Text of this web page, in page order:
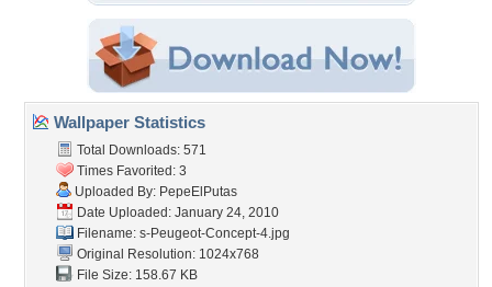
Wallpaper Statistics
Total Downloads: 571
Times Favorited: 3
Uploaded By: PepeElPutas
Date Uploaded: January 24, 2010
Filename: s-Peugeot-Concept-4.jpg
Original Resolution: 1024x768
File Size: 158.67 KB